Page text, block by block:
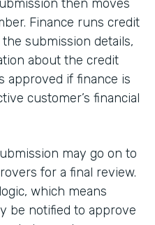
then moves
Finance runs credit
submission details,
about the credit
approved if finance is
customer’s financial
may go on to
for a final review.
which means
be notified to approve